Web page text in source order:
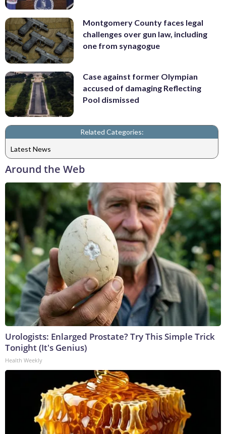
Montgomery County faces legal
challenges over gun law, including
one from synagogue
Case against former Olympian
accused of damaging Reflecting
Pool dismissed
Related Categories:
Latest News
Around the Web
Urologists: Enlarged Prostate? Try This Simple Trick
Tonight (It's Genius)
Health Weekly